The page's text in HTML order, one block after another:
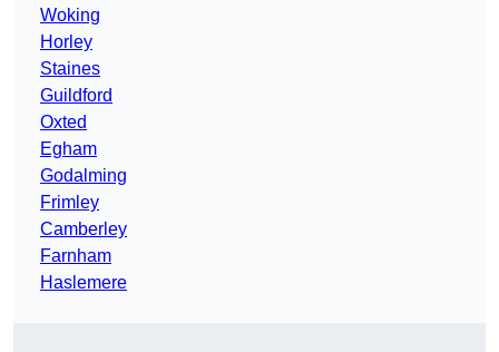
Woking
Horley
Staines
Guildford
Oxted
Egham
Godalming
Frimley
Camberley
Farnham
Haslemere